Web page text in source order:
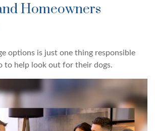
Homeowners
options is just one thing responsible
to help look out for their dogs.